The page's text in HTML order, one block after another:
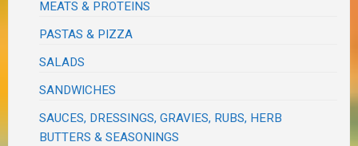
MEATS & PROTEINS
PASTAS & PIZZA
SALADS
SANDWICHES
SAUCES, DRESSINGS, GRAVIES, RUBS, HERB
BUTTERS & SEASONINGS